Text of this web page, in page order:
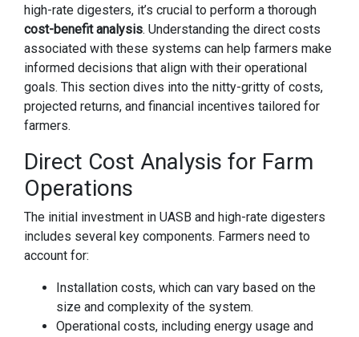
high-rate digesters, it’s crucial to perform a thorough
cost-benefit analysis. Understanding the direct costs
associated with these systems can help farmers make
informed decisions that align with their operational
goals. This section dives into the nitty-gritty of costs,
projected returns, and financial incentives tailored for
farmers.
Direct Cost Analysis for Farm
Operations
The initial investment in UASB and high-rate digesters
includes several key components. Farmers need to
account for:
Installation costs, which can vary based on the
size and complexity of the system.
Operational costs, including energy usage and